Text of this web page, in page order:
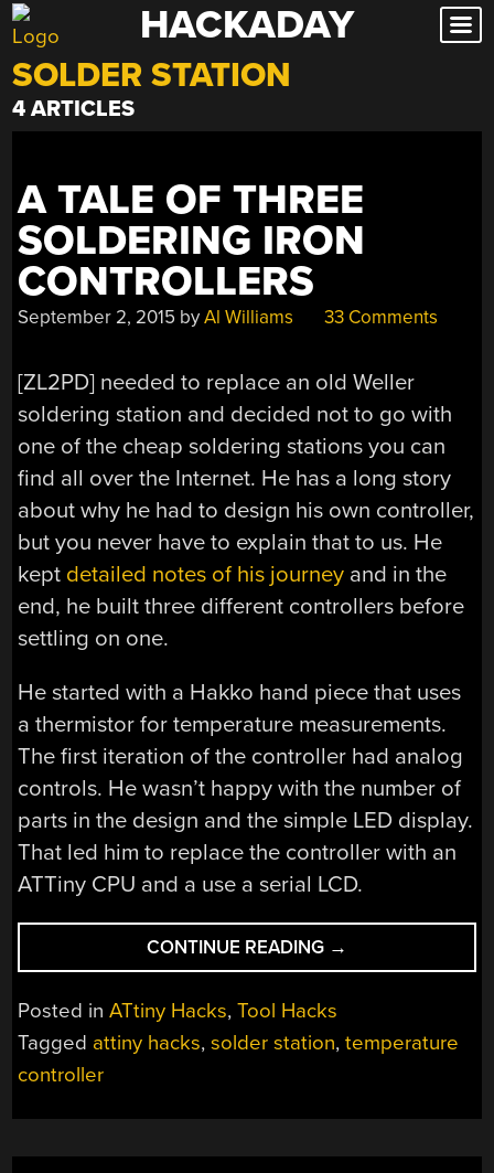
Skip
to
content
HACKADAY
SOLDER STATION
4 ARTICLES
A TALE OF THREE
SOLDERING IRON
CONTROLLERS
September 2, 2015 byAl Williams 33 Comments
[ZL2PD] needed to replace an old Weller
soldering station and decided not to go with
one of the cheap soldering stations you can
find all over the Internet. He has a long story
about why he had to design his own controller,
but you never have to explain that to us. He
kept detailed notes of his journey and in the
end, he built three different controllers before
settling on one.
He started with a Hakko hand piece that uses
a thermistor for temperature measurements.
The first iteration of the controller had analog
controls. He wasn’t happy with the number of
parts in the design and the simple LED display.
That led him to replace the controller with an
ATTiny CPU and a use a serial LCD.
CONTINUE READING “A
TALE
SOLDERING
→
Posted inATtiny Hacks,Tool Hacks
Tagged attiny hacks,solder station,temperature
controller